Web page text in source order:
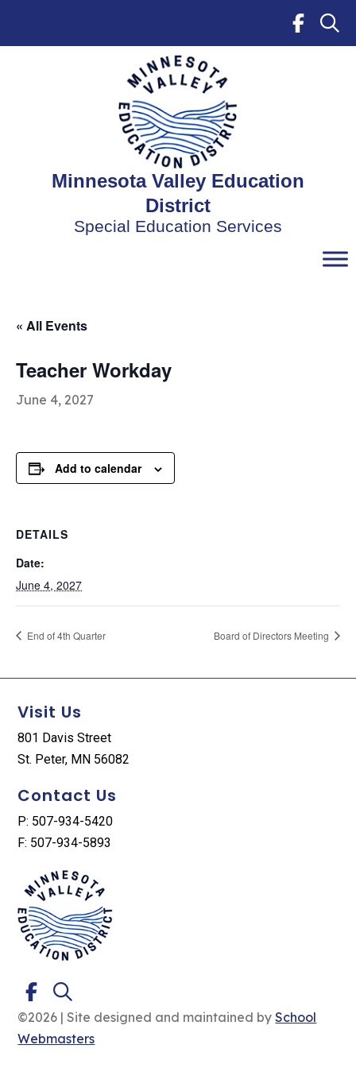
Minnesota Valley Education
District
Special Education Services
« All Events
Teacher Workday
June 4, 2027
Add to calendar
DETAILS
Date:
June 4, 2027
End of 4th Quarter Board of Directors Meeting
Visit Us
801 Davis Street
St. Peter, MN 56082
Contact Us
P: 507-934-5420
F: 507-934-5893
©2026 | Site designed and maintained bySchool
Webmasters